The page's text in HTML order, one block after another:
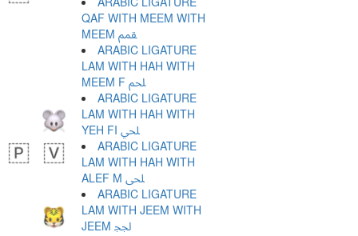
QAF WITH MEEM WITH
MEEM ﵿ
ARABIC LIGATURE
LAM WITH HAH WITH
MEEM F ﶀ
ARABIC LIGATURE
LAM WITH HAH WITH
YEH FI ﶁ
ARABIC LIGATURE
LAM WITH HAH WITH
ALEF M ﶂ
ARABIC LIGATURE
LAM WITH JEEM WITH
JEEM ﶃ